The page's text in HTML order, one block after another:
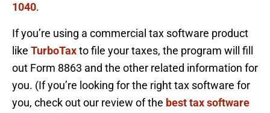
1040.
If you’re using a commercial tax software product
like TurboTaxto file your taxes, the program will fill
out Form 8863 and the other related information for
you. (If you’re looking for the right tax software for
you, check out our review of the best tax software